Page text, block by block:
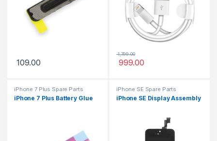
109.00 999.00
1,799.00
iPhone 7 Plus Spare Parts
iPhone 7 Plus Battery Glue
iPhone SE Spare Parts
iPhone SE Display Assembly